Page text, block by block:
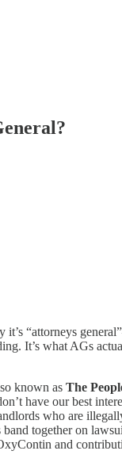
it’s “attorneys
It’s what AGs
known as The
have our best
who are
band together on
and